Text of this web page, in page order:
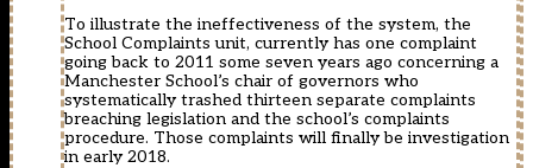
To illustrate the ineffectiveness of the system, the
School Complaints unit, currently has one complaint
going back to 2011 some seven years ago concerning a
Manchester School’s chair of governors who
systematically trashed thirteen separate complaints
breaching legislation and the school’s complaints
procedure. Those complaints will finally be investigation
in early 2018.